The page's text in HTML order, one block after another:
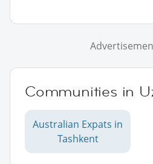
Communities in
Australian Expats in
Tashkent